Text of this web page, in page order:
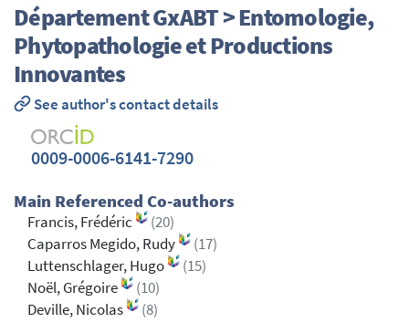
Département GxABT > Entomologie,
Phytopathologie et Productions
Innovantes
See author's contact details
0009-0006-6141-7290
Main Referenced Co-authors
Francis, Frédéric
(20)
Caparros Megido, Rudy
(17)
Luttenschlager, Hugo
(15)
Noël, Grégoire
(10)
Deville, Nicolas
(8)